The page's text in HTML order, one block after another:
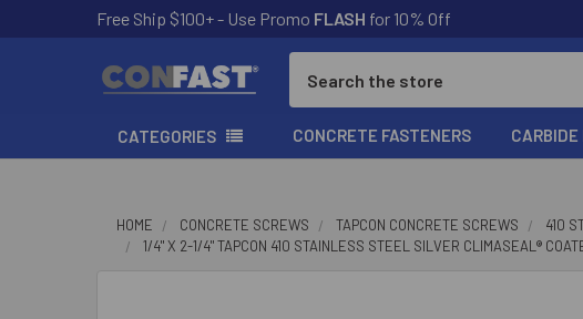
Free Ship $100+ - Use Promo FLASH for 10% Off
CATEGORIES CONCRETE FASTENERS
HOME CONCRETE SCREWS TAPCON CONCRETE SCREWS 410
1/4" X 2-1/4" TAPCON 410 STAINLESS STEEL SILVER CLIMASEAL®